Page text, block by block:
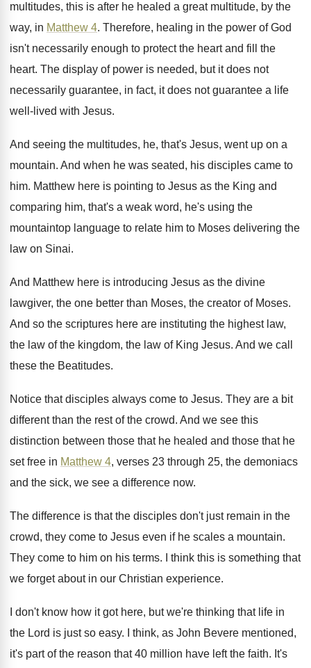
multitudes, this is after he healed a great multitude, by the
way, in Matthew 4. Therefore, healing in the power of God
isn't necessarily enough to protect the heart and fill
the
heart. The display of power is needed, but it does not
necessarily guarantee, in fact, it does not guarantee a life
well-lived with Jesus.
And seeing the multitudes, he, that's Jesus, went up on a
mountain. And when he was seated, his disciples came to
him. Matthew here is pointing to Jesus as the King and
comparing him, that's a weak word, he's using the
mountaintop language to relate him to Moses delivering the
law on Sinai.
And Matthew here is introducing Jesus as the divine
lawgiver, the one better than Moses, the creator of Moses.
And so the scriptures here are instituting the highest law,
the law of the kingdom, the law of King Jesus. And we call
these the Beatitudes.
Notice that disciples always come to Jesus. They are a bit
different than the rest of the crowd. And we see this
distinction between those that he healed and those that he
set free in Matthew 4, verses 23 through 25, the demoniacs
and the sick, we see a difference now.
The difference is that the disciples don't just remain in the
crowd, they come to Jesus even if he scales a mountain.
They come to him on his terms.
I think this is something that
we forget about in our Christian experience.
I don't know how it got here, but we're thinking that life in
the Lord is just so easy.
I think, as John Bevere mentioned,
it's part of the reason that 40 million have left the faith. It's